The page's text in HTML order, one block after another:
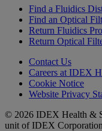
Find a Fluidics
Find an Optical
Return Fluidics
Return Optical
Contact Us
Careers at IDEX
Cookie Notice
Website Privacy
© 2026 IDEX Health &
unit of IDEX